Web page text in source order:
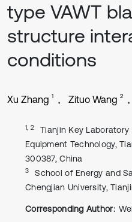
type VAWT
structure
conditions
Xu Zhang 1 Zituo Wang 2
1, 2
Tianjin Key
Equipment Technology,
300387, China
3
School of Energy and
Chengjian University,
Corresponding Author: